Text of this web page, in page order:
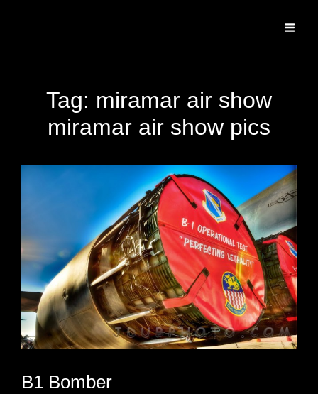
Tag: miramar air show
miramar air show pics
B1 Bomber